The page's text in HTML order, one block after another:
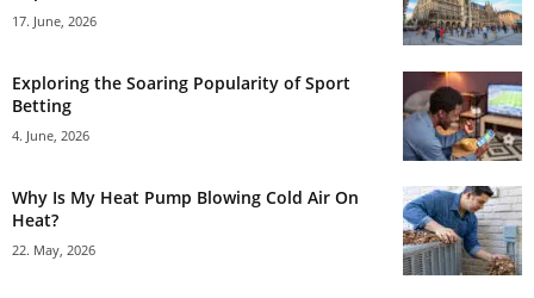
17. June, 2026
Exploring the Soaring Popularity of Sport
Betting
4. June, 2026
Why Is My Heat Pump Blowing Cold Air On
Heat?
22. May, 2026